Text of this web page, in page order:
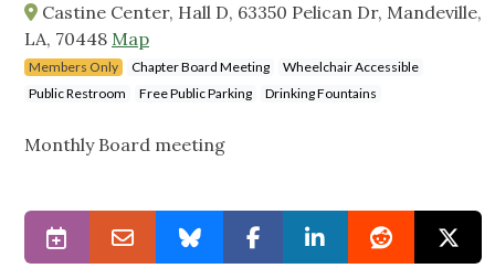
Castine Center, Hall D, 63350 Pelican Dr, Mandeville,
LA, 70448 Map
Members Only Chapter Board Meeting
Wheelchair Accessible
Public Restroom
Free Public Parking Drinking Fountains
Monthly Board meeting